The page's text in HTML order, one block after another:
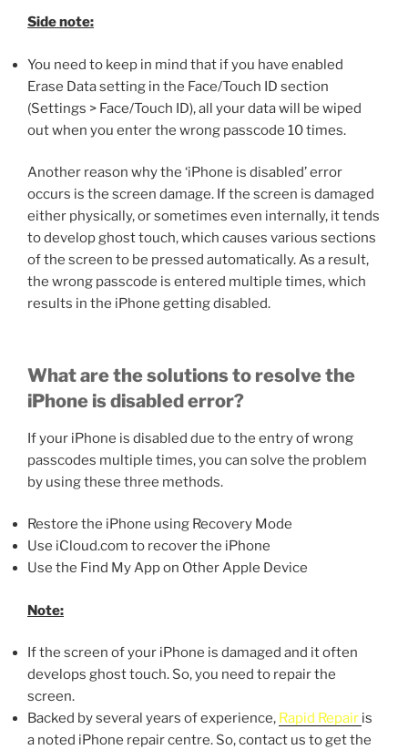
Side note:
You need to keep in mind that if you have enabled
Erase Data setting in the Face/Touch ID section
(Settings > Face/Touch ID), all your data will be wiped
out when you enter the wrong passcode 10 times.
Another reason why the ‘iPhone is disabled’ error
occurs is the screen damage. If the screen is damaged
either physically, or sometimes even internally, it tends
to develop ghost touch, which causes various sections
of the screen to be pressed automatically. As a result,
the wrong passcode is entered multiple times, which
results in the iPhone getting disabled.
What are the solutions to resolve the
iPhone is disabled error?
If your iPhone is disabled due to the entry of wrong
passcodes multiple times, you can solve the problem
by using these three methods.
Restore the iPhone using Recovery Mode
Use iCloud.com to recover the iPhone
Use the Find My App on Other Apple Device
Note:
If the screen of your iPhone is damaged and it often
develops ghost touch. So, you need to repair the
screen.
Backed by several years of experience, Rapid Repair is
a noted iPhone repair centre. So, contact us to get the